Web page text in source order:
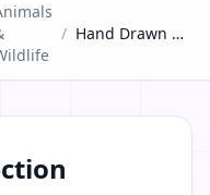
/ Hand Drawn Animals A Collection Of Original Draw